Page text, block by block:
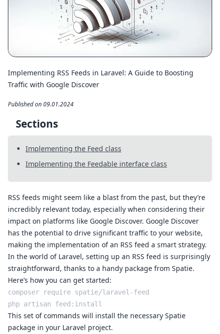
Implementing RSS Feeds in Laravel: A Guide to Boosting
Traffic with Google Discover
Published on 09.01.2024
Sections
Implementing the Feed class
Implementing the Feedable interface class
RSS feeds might seem like a blast from the past, but they’re
incredibly relevant today, especially when considering their
impact on platforms like Google Discover. Google Discover
has the potential to drive significant traffic to your website,
making the implementation of an RSS feed a smart strategy.
In the world of Laravel, setting up an RSS feed is surprisingly
straightforward, thanks to a handy package from Spatie.
Here’s how you can get started:
composer require spatie/laravel-feed
This set of commands will install the necessary Spatie
package in your Laravel project.